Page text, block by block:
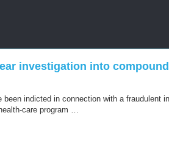
investigation into
indicted in connection with a fraudulent
care program …